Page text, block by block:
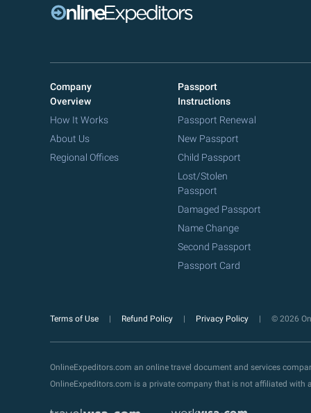
Company
Overview
How It Works
About Us
Regional Offices
Passport
Instructions
Passport Renewal
New Passport
Child Passport
Lost/Stolen
Passport
Damaged Passport
Name Change
Second Passport
Passport Card
Terms of Use Refund Policy Privacy Policy © 2026
OnlineExpeditors.com an online travel document and services
OnlineExpeditors.com is a private company that is not affiliated with